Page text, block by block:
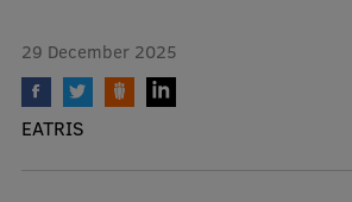
Jobs
29 December 2025
EATRIS